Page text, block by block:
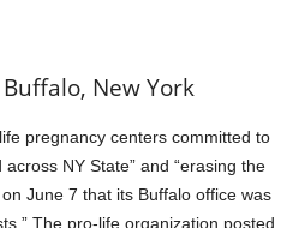
New York
pregnancy centers committed to
NY State” and “erasing the
on June 7 that its Buffalo office was
The pro-life organization posted